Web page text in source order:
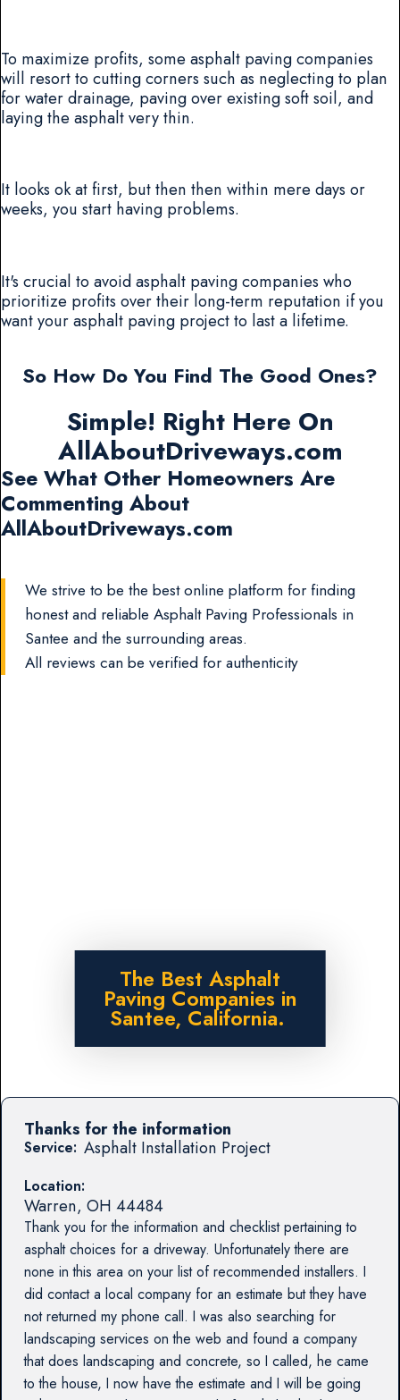
To maximize profits, some asphalt paving companies
will resort to cutting corners such as neglecting to plan
for water drainage, paving over existing soft soil, and
laying the asphalt very thin.
It looks ok at first, but then then within mere days or
weeks, you start having problems.
It's crucial to avoid asphalt paving companies who
prioritize profits over their long-term reputation if you
want your asphalt paving project to last a lifetime.
So How Do You Find The Good Ones?
Simple! Right Here On
AllAboutDriveways.com
See What Other Homeowners Are
Commenting About
AllAboutDriveways.com
We strive to be the best online platform for finding
honest and reliable Asphalt Paving Professionals in
Santee and the surrounding areas.
All reviews can be verified for authenticity
The Best Asphalt
Paving Companies in
Santee, California.
Service: Asphalt Installation Project
Location:
Warren, OH 44484
Thank you for the information and checklist pertaining to
asphalt choices for a driveway. Unfortunately there are
none in this area on your list of recommended installers. I
did contact a local company for an estimate but they have
not returned my phone call. I was also searching for
landscaping services on the web and found a company
that does landscaping and concrete, so I called, he came
to the house, I now have the estimate and I will be going
Thanks for the information